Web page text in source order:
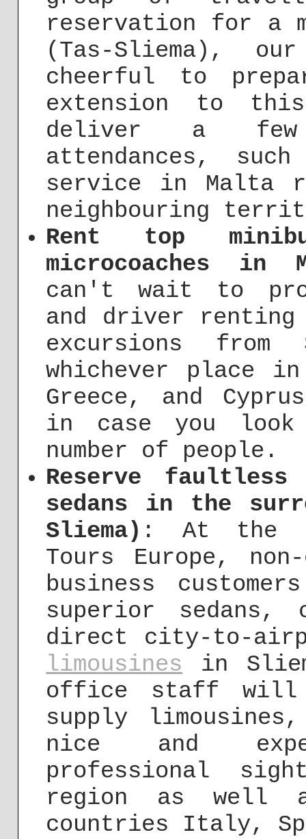
reservation for a
(Tas-Sliema),
cheerful to
extension to
deliver a few
attendances,
service in
neighbouring
Rent top
microcoaches in
can't wait to
and driver
excursions from
whichever place
Greece, and
in case you
number of people.
Reserve
sedans in the
Sliema) : At the
Tours Europe,
business
superior sedans,
direct city-to-
limousines in
office staff will
supply
nice and
professional
region as well
countries Italy,